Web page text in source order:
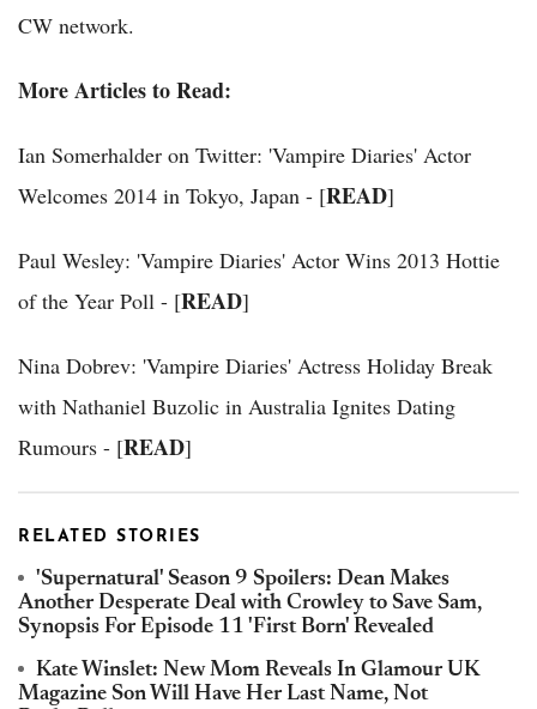
CW network.
More Articles to Read:
Ian Somerhalder on Twitter: 'Vampire Diaries' Actor
Welcomes 2014 in Tokyo, Japan - [READ]
Paul Wesley: 'Vampire Diaries' Actor Wins 2013 Hottie
of the Year Poll - [READ]
Nina Dobrev: 'Vampire Diaries' Actress Holiday Break
with Nathaniel Buzolic in Australia Ignites Dating
Rumours - [READ]
RELATED STORIES
'Supernatural' Season 9 Spoilers: Dean Makes
Another Desperate Deal with Crowley to Save Sam,
Synopsis For Episode 11 'First Born' Revealed
Kate Winslet: New Mom Reveals In Glamour UK
Magazine Son Will Have Her Last Name, Not